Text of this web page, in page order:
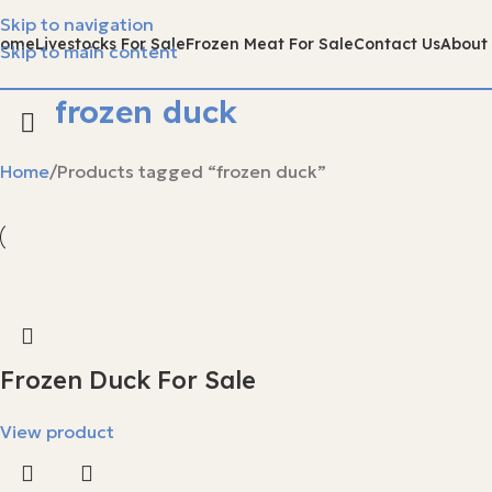
Skip to navigation
Skip to main content
Livestocks For SaleFrozen Meat For SaleContact UsAbout
frozen duck
Home Products tagged “frozen duck”
Frozen Duck For Sale
View product